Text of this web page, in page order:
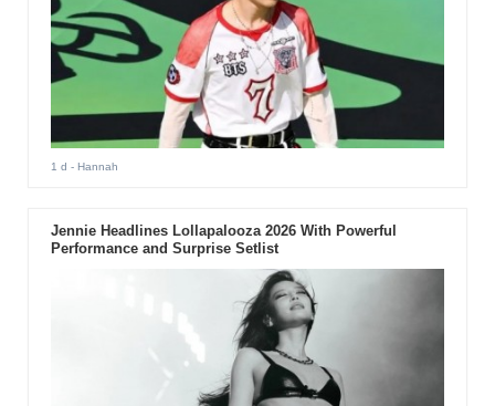
1 d - Hannah
Jennie Headlines Lollapalooza 2026 With Powerful
Performance and Surprise Setlist